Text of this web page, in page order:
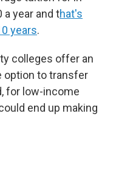
year and that's
years.
colleges offer an
option to transfer
for low-income
end up making